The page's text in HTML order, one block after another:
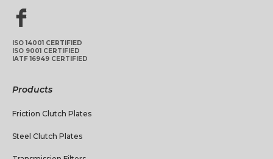
ISO 14001 CERTIFIED
ISO 9001 CERTIFIED
IATF 16949 CERTIFIED
Products
Friction Clutch Plates
Steel Clutch Plates